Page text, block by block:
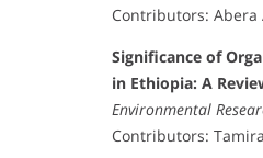
Contributors: Abera
Significance of
in Ethiopia: A
Environmental
Contributors: